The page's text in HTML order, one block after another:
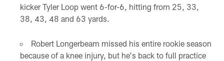
kicker Tyler Loop went 6-for-6, hitting from 25, 33,
38, 43, 48 and 63 yards.
Robert Longerbeam missed his entire rookie season
because of a knee injury, but he's back to full practice